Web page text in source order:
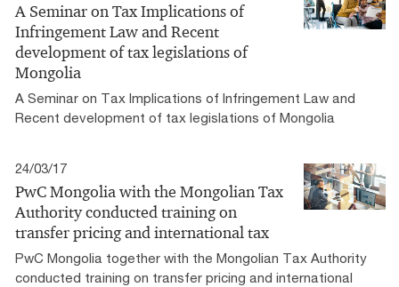
A Seminar on Tax Implications of
Infringement Law and Recent
development of tax legislations of
Mongolia
A Seminar on Tax Implications of Infringement Law and
Recent development of tax legislations of Mongolia
24/03/17
PwC Mongolia with the Mongolian Tax
Authority conducted training on
transfer pricing and international tax
PwC Mongolia together with the Mongolian Tax Authority
conducted training on transfer pricing and international